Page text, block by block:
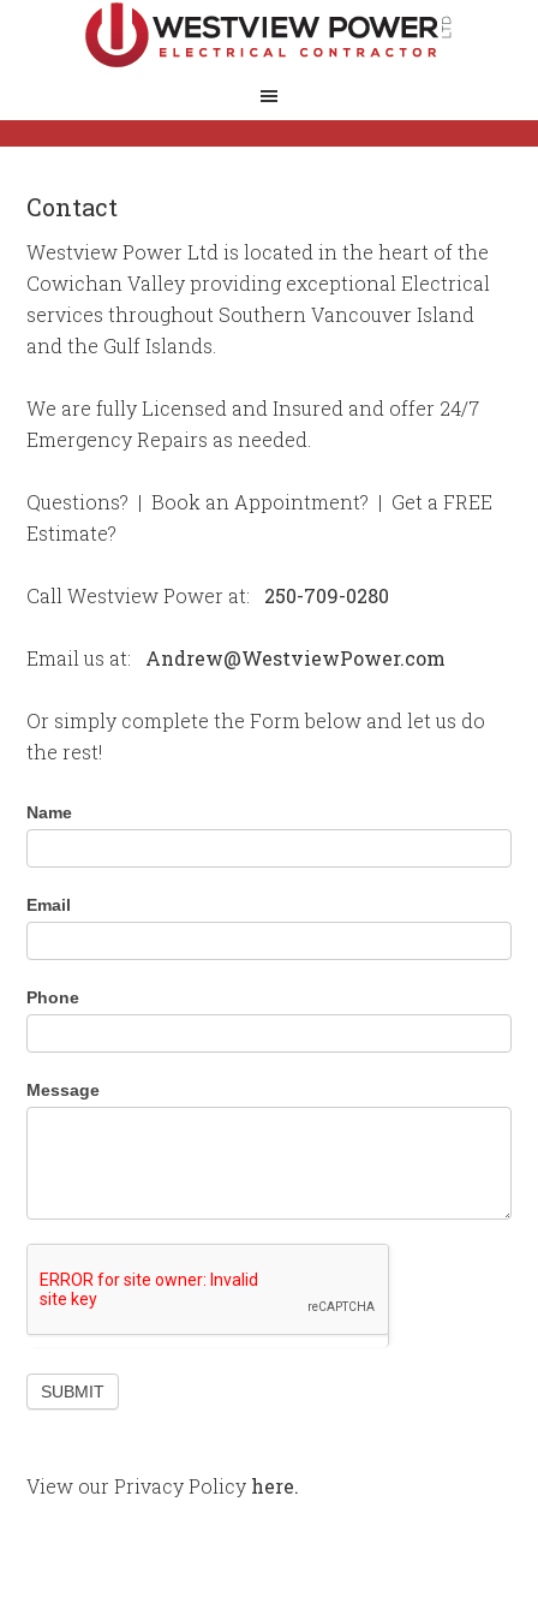
Contact
Westview Power Ltd is located in the heart of the
Cowichan Valley providing exceptional Electrical
services throughout Southern Vancouver Island
and the Gulf Islands.
We are fully Licensed and Insured and offer 24/7
Emergency Repairs as needed.
Questions? | Book an Appointment? | Get a FREE
Estimate?
Call Westview Power at: 250-709-0280
Email us at: Andrew@WestviewPower.com
Or simply complete the Form below and let us do
the rest!
Contact
Name
Email
Phone
Message
SUBMIT
View our Privacy Policy here.